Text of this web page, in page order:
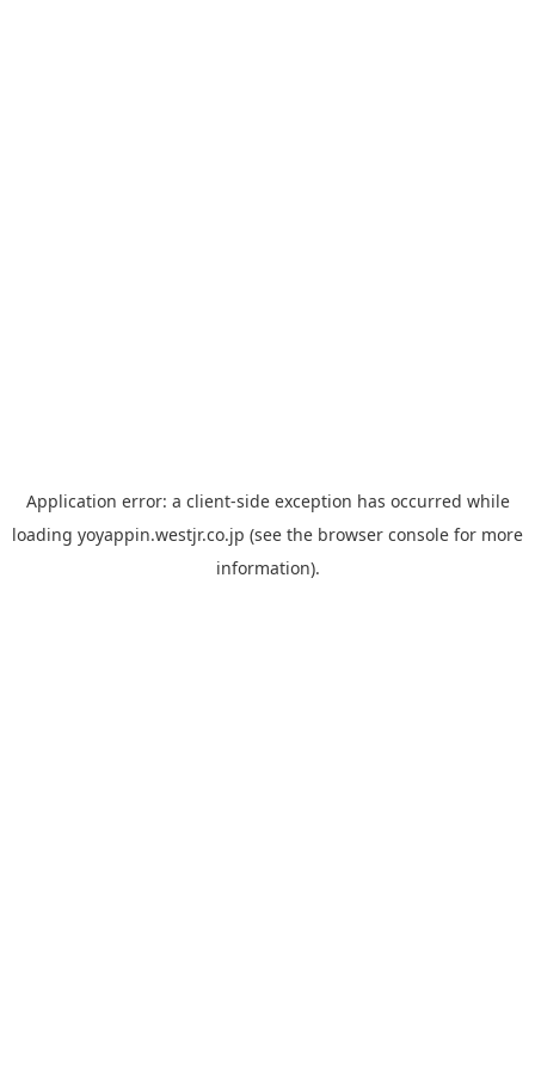
Application error: a client-side exception has occurred while
loading yoyappin.westjr.co.jp (see the browser console for more
information).